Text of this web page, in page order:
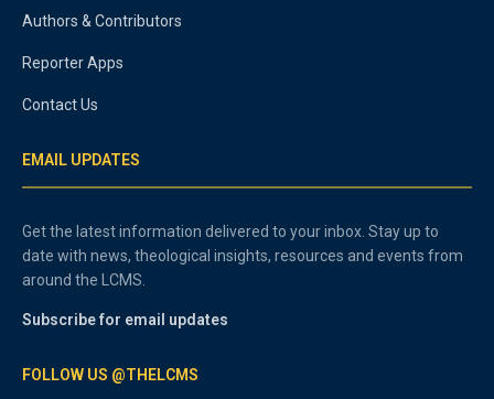
Authors & Contributors
Reporter Apps
Contact Us
EMAIL UPDATES
Get the latest information delivered to your inbox. Stay up to
date with news, theological insights, resources and events from
around the LCMS.
Subscribe for email updates
FOLLOW US @THELCMS